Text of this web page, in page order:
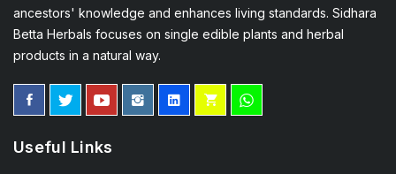
ancestors' knowledge and enhances living standards. Sidhara
Betta Herbals focuses on single edible plants and herbal
products in a natural way.
Useful Links